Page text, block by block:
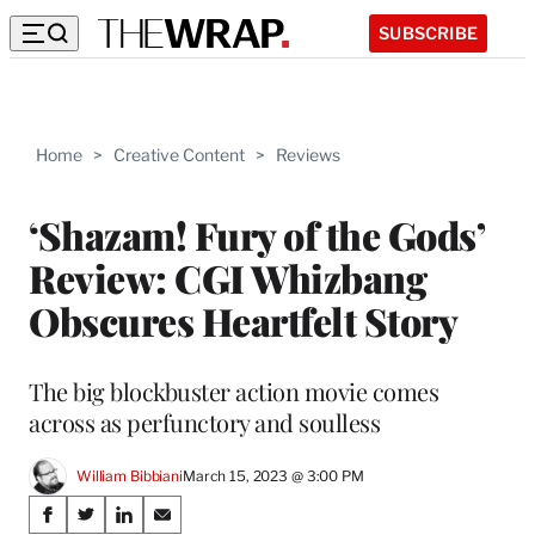
SUBSCRIBE
Home > Creative Content > Reviews
‘Shazam! Fury of the Gods’
Review: CGI Whizbang
Obscures Heartfelt Story
The big blockbuster action movie comes
across as perfunctory and soulless
William BibbianiMarch 15, 2023 @ 3:00 PM
Share
S
S
S
S